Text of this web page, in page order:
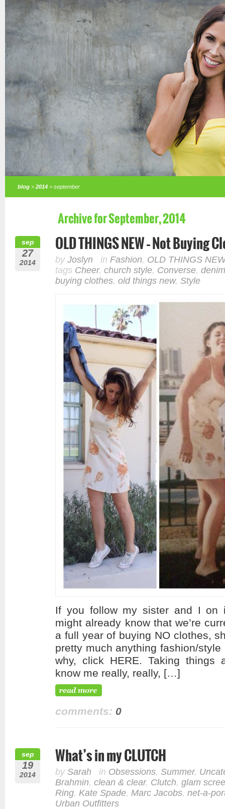
blog > 2014 > september
Archive for September, 2014
sep
27
2014
OLD THINGS NEW – Not Buying
by Joslyn in Fashion, OLD THINGS NEW
tags Cheer, church style, Converse, denim
buying clothes, old things new, Style
If you follow my sister and I on
might already know that we’re
a full year of buying NO clothes,
pretty much anything fashion/
why, click HERE. Taking things
know me really, really, […]
comments: 0
sep
19
2014
What’s in my CLUTCH
by Sarah in Obsessions, Summer,
Brahmin, clean & clear, Clutch, glam
Ring, Kate Spade, Marc Jacobs, net-a-
Urban Outfitters